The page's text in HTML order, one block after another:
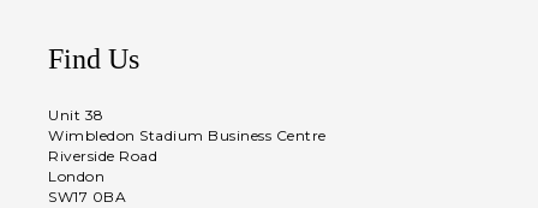
Find Us
Unit 38
Wimbledon Stadium Business Centre
Riverside Road
London
SW17 0BA